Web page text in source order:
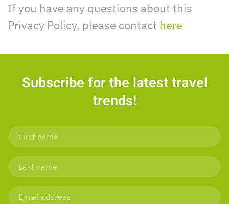
If you have any questions about this
Privacy Policy, please contact here
Subscribe for the latest travel
trends!